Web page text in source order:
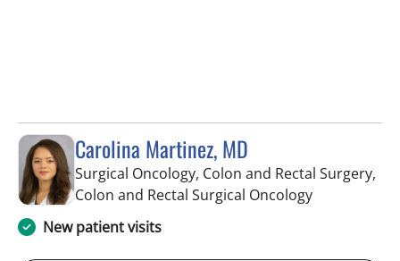
Carolina Martinez, MD
Surgical Oncology, Colon and Rectal Surgery,
Colon and Rectal Surgical Oncologyin Tampa, FL
New patient visits